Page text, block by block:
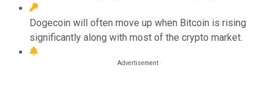
Dogecoin will often move up when Bitcoin is rising
significantly along with most of the crypto market.